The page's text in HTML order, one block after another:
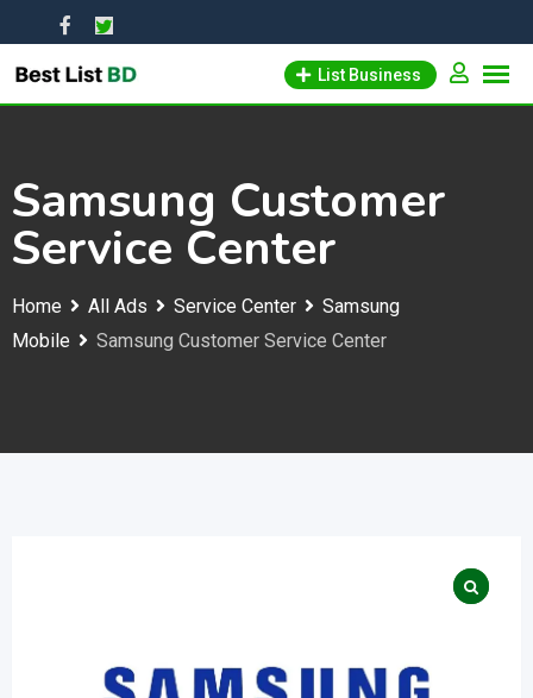
to
content
List Business
Samsung Customer
Service Center
Home All Ads Service Center
Samsung
Mobile
Samsung Customer Service Center